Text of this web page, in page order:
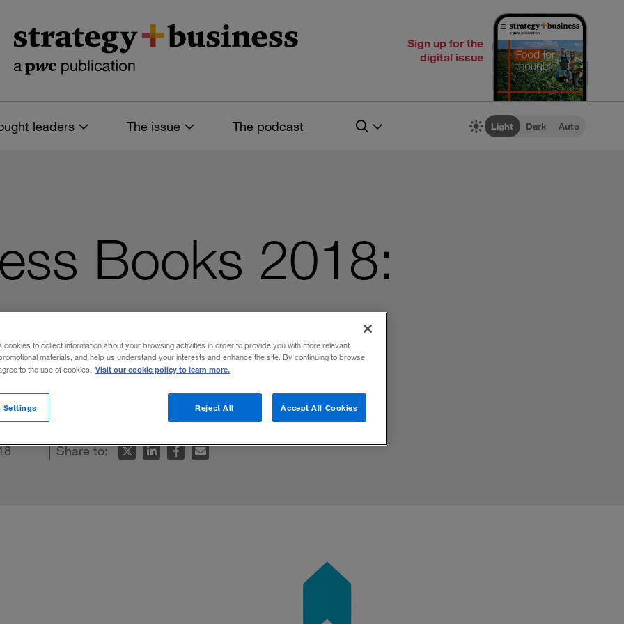
Sign up for the
digital issue
leaders The issue The podcast Light Dark Auto
Books 2018:
Picks: Best Business Books 2018
Share to:
cookies to collect information about your browsing activities in order to provide you with more relevant
materials, and help us understand your interests and enhance the site. By continuing to browse
to the use of cookies. Visit our cookie policy to learn more.
Reject All Accept All Cookies
Settings